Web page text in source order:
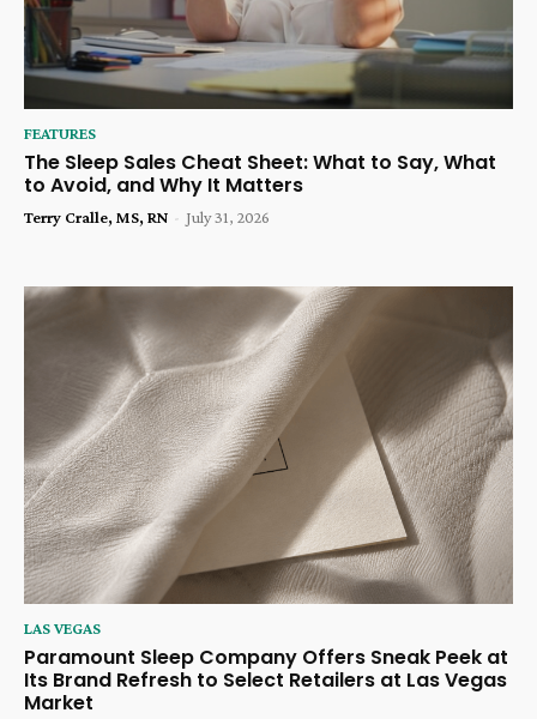
FEATURES
The Sleep Sales Cheat Sheet: What to Say, What
to Avoid, and Why It Matters
Terry Cralle, MS, RN - July 31, 2026
LAS VEGAS
Paramount Sleep Company Offers Sneak Peek at
Its Brand Refresh to Select Retailers at Las Vegas
Market